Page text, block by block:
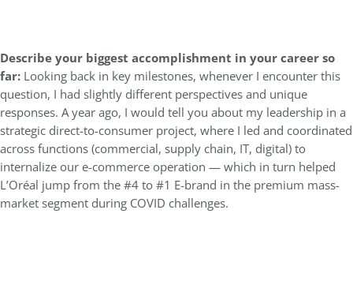
Describe your biggest accomplishment in your career so
far: Looking back in key milestones, whenever I encounter this
question, I had slightly different perspectives and unique
responses. A year ago, I would tell you about my leadership in a
strategic direct-to-consumer project, where I led and coordinated
across functions (commercial, supply chain, IT, digital) to
internalize our e-commerce operation — which in turn helped
L’Oréal jump from the #4 to #1 E-brand in the premium mass-
market segment during COVID challenges.